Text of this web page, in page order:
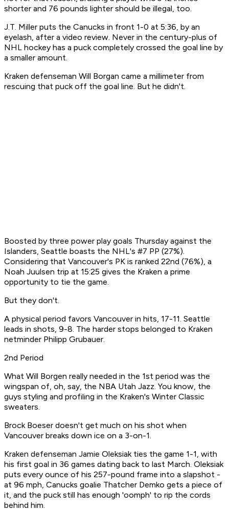
shorter and 76 pounds lighter should be illegal, too.
J.T. Miller puts the Canucks in front 1-0 at 5:36, by an
eyelash, after a video review. Never in the century-plus of
NHL hockey has a puck completely crossed the goal line by
a smaller amount.
Kraken defenseman Will Borgan came a millimeter from
rescuing that puck off the goal line. But he didn't.
Boosted by three power play goals Thursday against the
Islanders, Seattle boasts the NHL's #7 PP (27%).
Considering that Vancouver's PK is ranked 22nd (76%), a
Noah Juulsen trip at 15:25 gives the Kraken a prime
opportunity to tie the game.
But they don't.
A physical period favors Vancouver in hits, 17-11. Seattle
leads in shots, 9-8. The harder stops belonged to Kraken
netminder Philipp Grubauer.
2nd Period
What Will Borgen really needed in the 1st period was the
wingspan of, oh, say, the NBA Utah Jazz. You know, the
guys styling and profiling in the Kraken's Winter Classic
sweaters.
Brock Boeser doesn't get much on his shot when
Vancouver breaks down ice on a 3-on-1.
Kraken defenseman Jamie Oleksiak ties the game 1-1, with
his first goal in 36 games dating back to last March. Oleksiak
puts every ounce of his 257-pound frame into a slapshot -
at 96 mph, Canucks goalie Thatcher Demko gets a piece of
it, and the puck still has enough 'oomph' to rip the cords
behind him.